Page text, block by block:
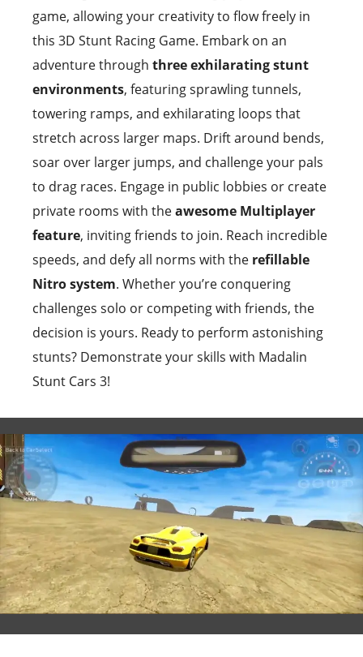
game, allowing your creativity to flow freely in
this 3D Stunt Racing Game. Embark on an
adventure through three exhilarating stunt
environments, featuring sprawling tunnels,
towering ramps, and exhilarating loops that
stretch across larger maps. Drift around bends,
soar over larger jumps, and challenge your pals
to drag races. Engage in public lobbies or create
private rooms with theawesome Multiplayer
feature, inviting friends to join. Reach incredible
speeds, and defy all norms with the refillable
Nitro system. Whether you’re conquering
challenges solo or competing with friends, the
decision is yours. Ready to perform astonishing
stunts? Demonstrate your skills with Madalin
Stunt Cars 3!